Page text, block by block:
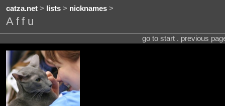
catza.net> lists> nicknames>
Affu
go to start . previous